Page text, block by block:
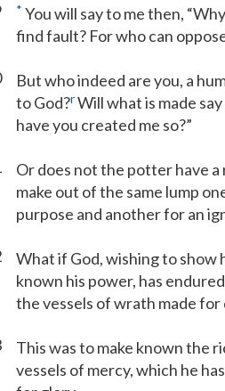
* You will say to me then,
find fault? For who can
But who indeed are you, a
to God?rWill what is made
have you created me so?”
Or does not the potter have
make out of the same lump
purpose and another for an
What if God, wishing to show
known his power, has
the vessels of wrath made
This was to make known the
vessels of mercy, which he